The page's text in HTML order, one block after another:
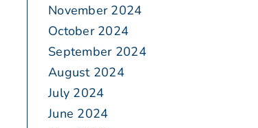
November 2024
October 2024
September 2024
August 2024
July 2024
June 2024